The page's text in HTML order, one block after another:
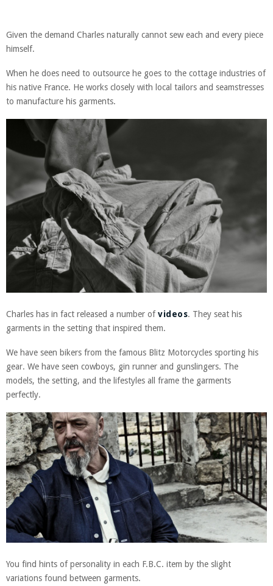
Given the demand Charles naturally cannot sew each and every piece
himself.
When he does need to outsource he goes to the cottage industries of
his native France. He works closely with local tailors and seamstresses
to manufacture his garments.
Charles has in fact released a number ofvideos. They seat his
garments in the setting that inspired them.
We have seen bikers from the famous Blitz Motorcycles sporting his
gear. We have seen cowboys, gin runner and gunslingers. The
models, the setting, and the lifestyles all frame the garments
perfectly.
You find hints of personality in each F.B.C. item by the slight
variations found between garments.